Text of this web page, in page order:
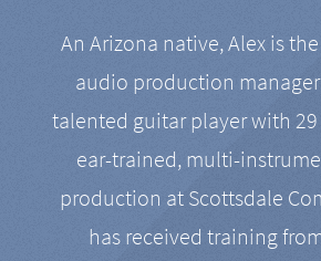
An Arizona native, Alex is
audio production
talented guitar player with 29
ear-trained, multi-
production at Scottsdale
has received training